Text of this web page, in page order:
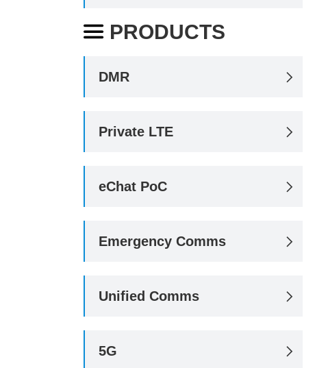
 PRODUCTS
DMR 
Private LTE 
eChat PoC 
Emergency Comms 
Unified Comms 
5G 